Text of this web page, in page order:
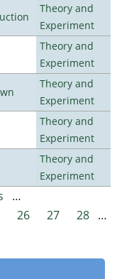
Theory and
Experiment
Theory and
Experiment
Theory and
Experiment
Theory and
Experiment
Theory and
Experiment
…
26 27 28 …